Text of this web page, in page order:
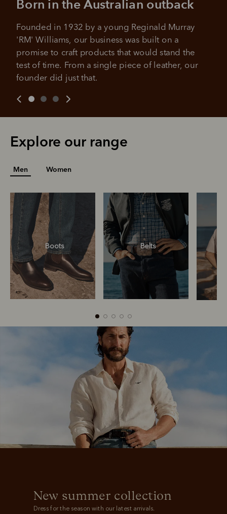
4 payments, payable every 2
weeks
All you need to apply is to have a debit or credit card, to be
over 18 years of age, and to be a resident of Australia
Late fees and additional eligibility criteria apply. The first
For complete terms visit
No sign-up fees or late fees on your
It's backed by PayPal
Get the same security and buyer protection
Born in the Australian outback
Founded in 1932 by a young Reginald Murray
'RM' Williams, our business was built on a
promise to craft products that would stand the
test of time. From a single piece of leather, our
founder did just that.
Explore our range
Men Women
Boots Belts
Belts
New summer collection
Dress for the season with our latest arrivals.